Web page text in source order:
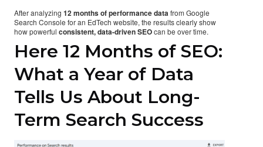
After analyzing 12 months of performance datafrom Google
Search Console for an EdTech website, the results clearly show
how powerful consistent, data-driven SEOcan be over time.
Here 12 Months of SEO:
What a Year of Data
Tells Us About Long-
Term Search Success